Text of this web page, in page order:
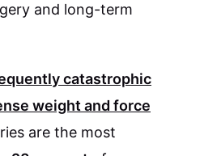
and long-term
catastrophic
weight and force
are the most